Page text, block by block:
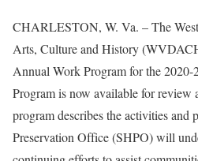
CHARLESTON, W. Va. – The
Arts, Culture and History
Annual Work Program for the
Program is now available for review
program describes the activities and
Preservation Office (SHPO) will